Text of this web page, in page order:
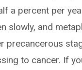
a percent per
slowly, and
precancerous
to cancer. If